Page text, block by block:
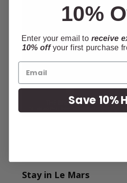
Stay in Le Mars
10%
Enter your email to receive
10% offyour first purchase
Save 10%